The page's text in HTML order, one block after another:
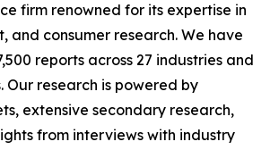
firm renowned for its expertise in
and consumer research. We have
reports across 27 industries and
Our research is powered by
extensive secondary research,
from interviews with industry